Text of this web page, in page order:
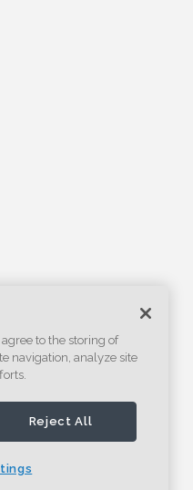
to the storing of
navigation, analyze site
Reject All